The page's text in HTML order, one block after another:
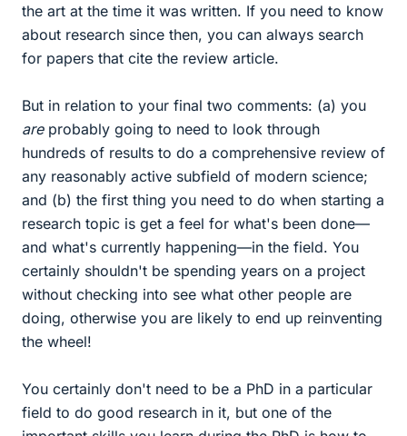
the art at the time it was written. If you need to know
about research since then, you can always search
for papers that cite the review article.
But in relation to your final two comments: (a) you
areprobably going to need to look through
hundreds of results to do a comprehensive review of
any reasonably active subfield of modern science;
and (b) the first thing you need to do when starting a
research topic is get a feel for what's been done—
and what's currently happening—in the field. You
certainly shouldn't be spending years on a project
without checking into see what other people are
doing, otherwise you are likely to end up reinventing
the wheel!
You certainly don't need to be a PhD in a particular
field to do good research in it, but one of the